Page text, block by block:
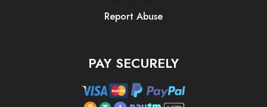
Report Abuse
PAY SECURELY